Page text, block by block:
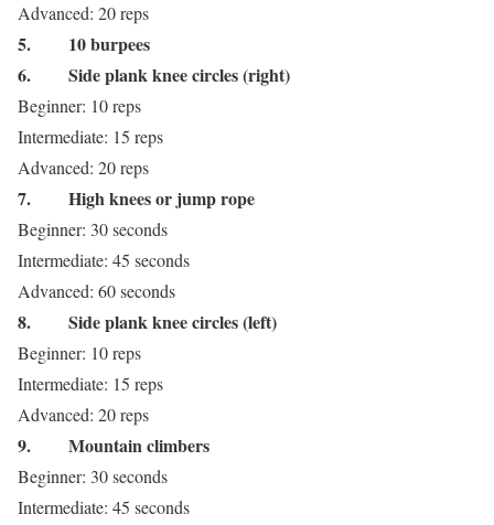
Advanced: 20 reps
5.
10 burpees
6.
Side plank knee circles (right)
Beginner: 10 reps
Intermediate: 15 reps
Advanced: 20 reps
7. High knees or jump rope
Beginner: 30 seconds
Intermediate: 45 seconds
Advanced: 60 seconds
8. Side plank knee circles (left)
Beginner: 10 reps
Intermediate: 15 reps
Advanced: 20 reps
9. Mountain climbers
Beginner: 30 seconds
Intermediate: 45 seconds